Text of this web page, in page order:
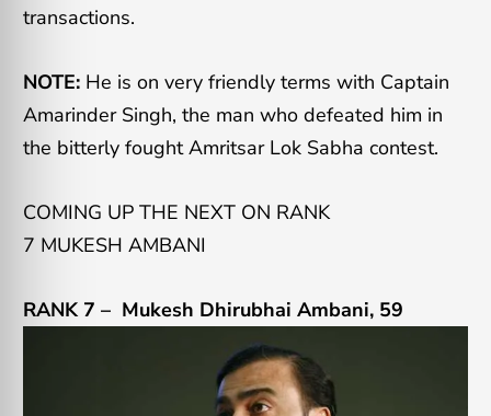
transactions.
NOTE:He is on very friendly terms with Captain
Amarinder Singh, the man who defeated him in
the bitterly fought Amritsar Lok Sabha contest.
COMING UP THE NEXT ON RANK
7 MUKESH AMBANI
RANK 7 –Mukesh Dhirubhai Ambani, 59